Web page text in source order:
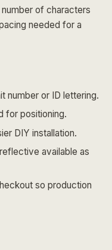
of characters
needed for a
number or ID lettering.
for positioning.
DIY installation.
available as
so production